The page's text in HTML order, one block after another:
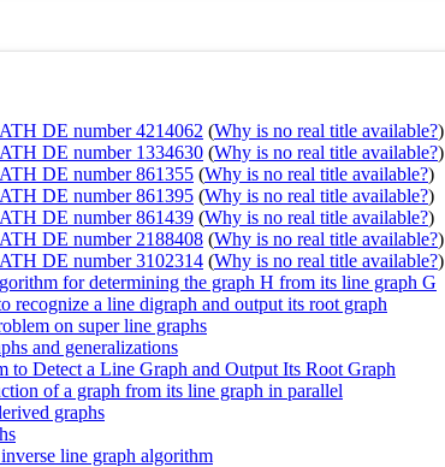
DE number 4214062 (Why is no real title available?)
DE number 1334630 (Why is no real title available?)
DE number 861355 (Why is no real title available?)
DE number 861395 (Why is no real title available?)
DE number 861439 (Why is no real title available?)
DE number 2188408 (Why is no real title available?)
DE number 3102314 (Why is no real title available?)
for determining the graph H from its line graph G
recognize a line digraph and output its root graph
on super line graphs
and generalizations
to Detect a Line Graph and Output Its Root Graph
of a graph from its line graph in parallel
graphs
line graph algorithm